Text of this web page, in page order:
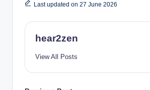
Last updated on 27 June 2026
hear2zen
View All Posts